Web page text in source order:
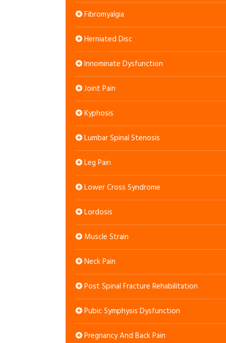
Fibromyalgia
Herniated Disc
Innominate Dysfunction
Joint Pain
Kyphosis
Lumbar Spinal Stenosis
Leg Pain
Lower Cross Syndrome
Lordosis
Muscle Strain
Neck Pain
Post Spinal Fracture Rehabilitation
Pubic Symphysis Dysfunction
Pregnancy And Back Pain